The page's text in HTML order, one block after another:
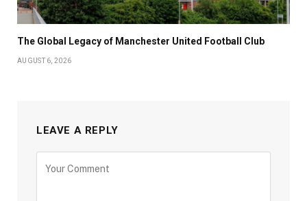
The Global Legacy of Manchester United Football Club
AUGUST 6, 2026
LEAVE A REPLY